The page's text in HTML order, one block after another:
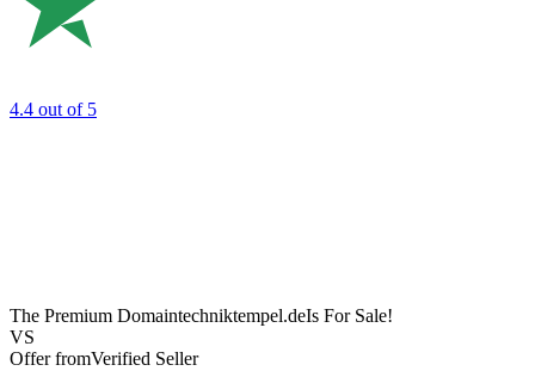
4.4 out of 5
The Premium Domaintechniktempel.deIs For Sale!
VS
Offer fromVerified Seller